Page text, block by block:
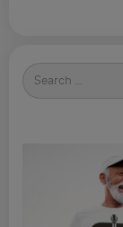
Search
for